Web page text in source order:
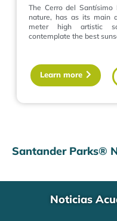
The Cerro del Santísimo
nature, has as its main
meter high artistic
contemplate the best
Learn more
Santander Parks®
Noticias